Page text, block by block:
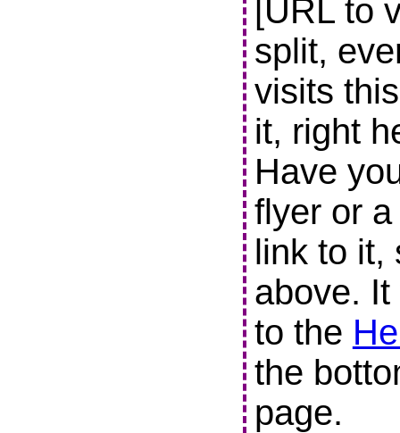
[URL to
split,
visits
it, right
Have
flyer or
link to it,
above.
to the
the
page.